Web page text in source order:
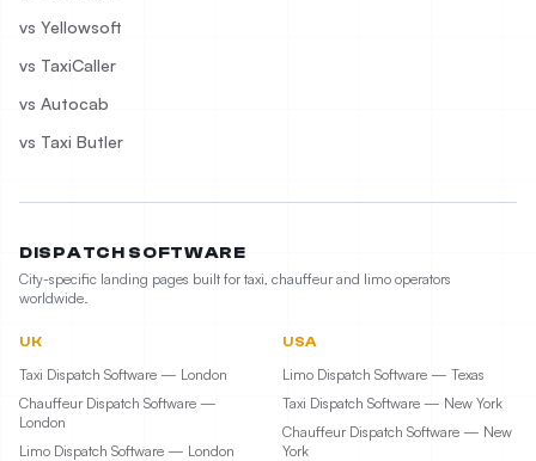
vs Yellowsoft
vs TaxiCaller
vs Autocab
vs Taxi Butler
DISPATCH SOFTWARE
City-specific landing pages built for taxi, chauffeur and limo operators
worldwide.
UK
Taxi Dispatch Software — London
Chauffeur Dispatch Software —
London
Limo Dispatch Software — London
USA
Limo Dispatch Software — Texas
Taxi Dispatch Software — New York
Chauffeur Dispatch Software — New
York